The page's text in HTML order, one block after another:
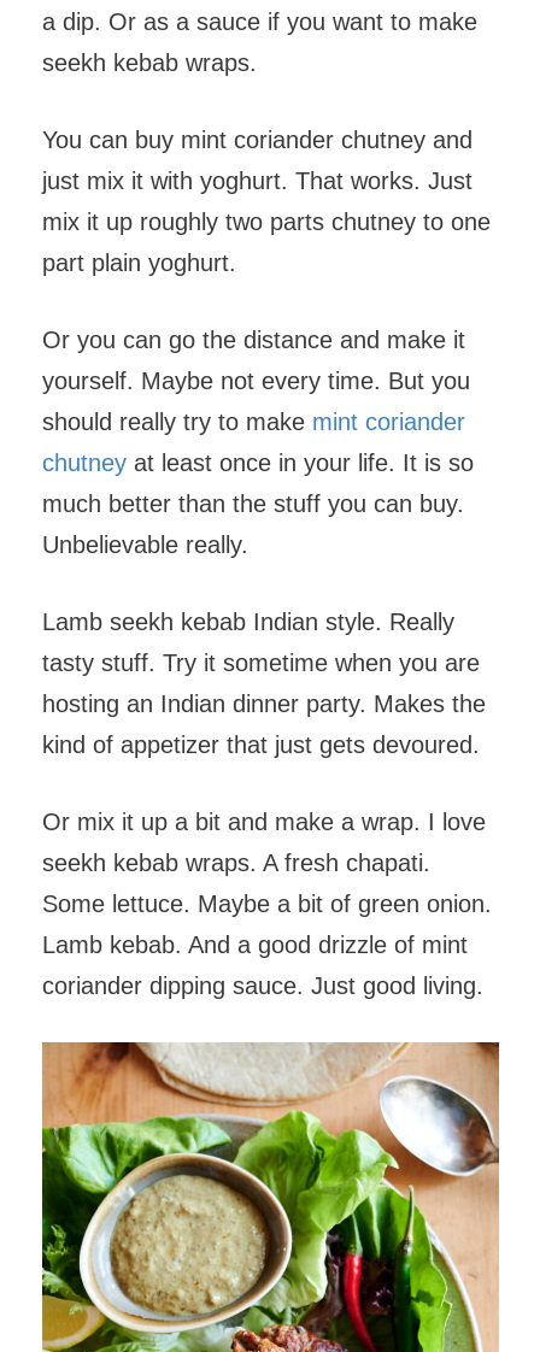
a dip. Or as a sauce if you want to make
seekh kebab wraps.
You can buy mint coriander chutney and
just mix it with yoghurt. That works. Just
mix it up roughly two parts chutney to one
part plain yoghurt.
Or you can go the distance and make it
yourself. Maybe not every time. But you
should really try to make mint coriander
chutney at least once in your life. It is so
much better than the stuff you can buy.
Unbelievable really.
Lamb seekh kebab Indian style. Really
tasty stuff. Try it sometime when you are
hosting an Indian dinner party. Makes the
kind of appetizer that just gets devoured.
Or mix it up a bit and make a wrap. I love
seekh kebab wraps. A fresh chapati.
Some lettuce. Maybe a bit of green onion.
Lamb kebab. And a good drizzle of mint
coriander dipping sauce. Just good living.